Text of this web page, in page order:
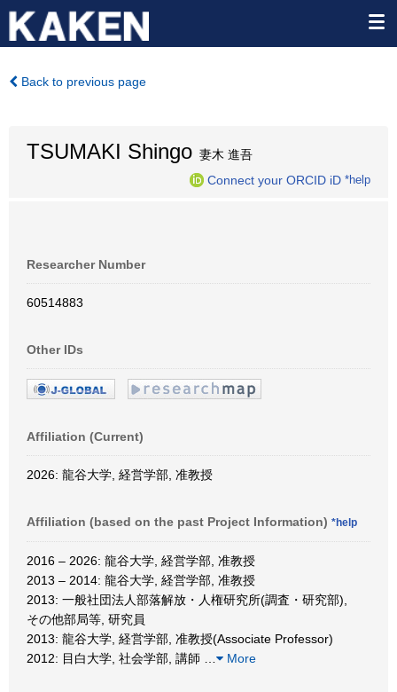
Back to previous page
TSUMAKI Shingo 妻木 進吾
Connect your ORCID iD *help
Researcher Number
60514883
Other IDs
Affiliation (Current)
2026: 龍谷大学, 経営学部, 准教授
Affiliation (based on the past Project Information) *help
2016 – 2026: 龍谷大学, 経営学部, 准教授
2013 – 2014: 龍谷大学, 経営学部, 准教授
2013: 一般社団法人部落解放・人権研究所(調査・研究部),
その他部局等, 研究員
2013: 龍谷大学, 経営学部, 准教授(Associate Professor)
2012: 目白大学, 社会学部, 講師
More